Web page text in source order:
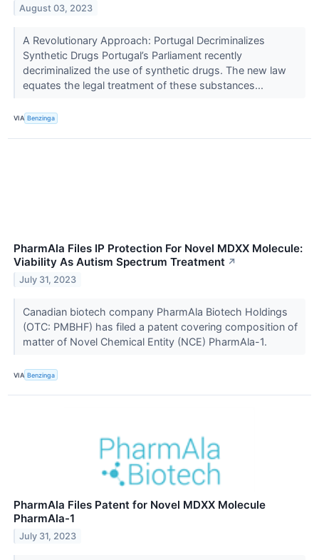
August 03, 2023
A Revolutionary Approach: Portugal Decriminalizes
Synthetic Drugs Portugal’s Parliament recently
decriminalized the use of synthetic drugs. The new law
equates the legal treatment of these substances...
VIA Benzinga
PharmAla Files IP Protection For Novel MDXX Molecule:
Viability As Autism Spectrum Treatment ↗
July 31, 2023
Canadian biotech company PharmAla Biotech Holdings
(OTC: PMBHF) has filed a patent covering composition of
matter of Novel Chemical Entity (NCE) PharmAla-1.
VIA Benzinga
PharmAla Files Patent for Novel MDXX Molecule
PharmAla-1
July 31, 2023